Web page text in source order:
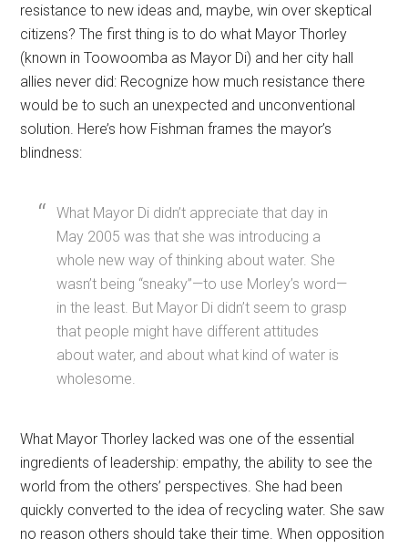
resistance to new ideas and, maybe, win over skeptical
citizens? The first thing is to do what Mayor Thorley
(known in Toowoomba as Mayor Di) and her city hall
allies never did: Recognize how much resistance there
would be to such an unexpected and unconventional
solution. Here’s how Fishman frames the mayor’s
blindness:
What Mayor Di didn’t appreciate that day in
May 2005 was that she was introducing a
whole new way of thinking about water. She
wasn’t being “sneaky”—to use Morley’s word—
in the least. But Mayor Di didn’t seem to grasp
that people might have different attitudes
about water, and about what kind of water is
wholesome.
What Mayor Thorley lacked was one of the essential
ingredients of leadership: empathy, the ability to see the
world from the others’ perspectives. She had been
quickly converted to the idea of recycling water. She saw
no reason others should take their time. When opposition